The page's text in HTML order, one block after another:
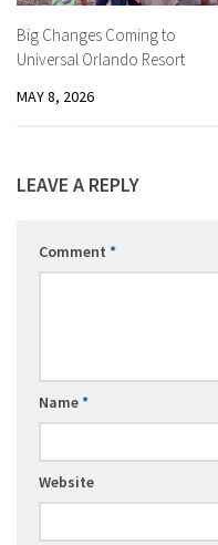
Big Changes Coming to
Universal Orlando Resort
MAY 8, 2026
LEAVE A REPLY
Comment *
Name*
Website